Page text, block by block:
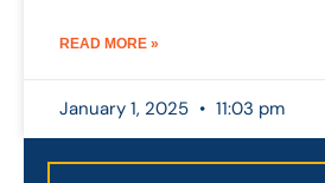
READ MORE »
January 1, 2025 11:03 pm